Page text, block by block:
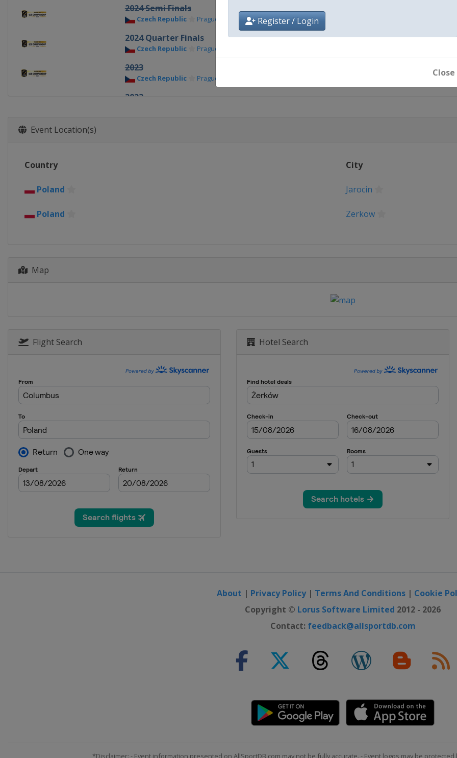
Register / Login
Close
2024 Semi Finals
Czech Republic Prague
2024 Quarter Finals
Czech Republic Prague
2023
Czech Republic Prague
2022
France
Andorra Andorra
2016
2015 Group C
Hungary Kecskemét
2015 Group D
Andorra
Event Location(s)
Country City
Poland Jarocin
Poland Zerkow
Map
Flight Search Hotel Search
About | Privacy Policy| Terms And Conditions | Cookie
Copyright © Lorus Software Limited 2012 - 2026
Contact: feedback@allsportdb.com
*Disclaimer: - Event information presented on AllSportDB.com may not be fully accurate. - Event logos may be